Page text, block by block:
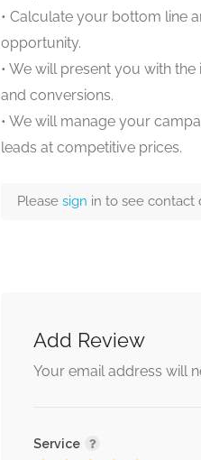
• Calculate your bottom line
opportunity.
• We will present you with
and conversions.
• We will manage your
leads at competitive prices.
Please sign in to see contact
Add Review
Your email address will
Service